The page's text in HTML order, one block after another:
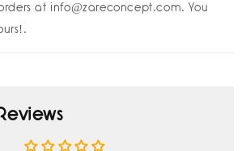
at info@zareconcept.com. You